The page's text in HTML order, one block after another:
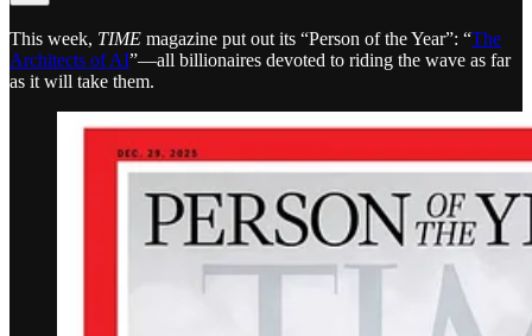
This week, TIME magazine put out its “Person of the Year”: “The
Architects of AI”—all billionaires devoted to riding the wave as far
as it will take them.